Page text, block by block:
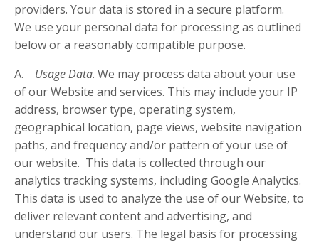
providers. Your data is stored in a secure platform.
We use your personal data for processing as outlined
below or a reasonably compatible purpose.
A. Usage Data. We may process data about your use
of our Website and services. This may include your IP
address, browser type, operating system,
geographical location, page views, website navigation
paths, and frequency and/or pattern of your use of
our website. This data is collected through our
analytics tracking systems, including Google Analytics.
This data is used to analyze the use of our Website, to
deliver relevant content and advertising, and
understand our users. The legal basis for processing